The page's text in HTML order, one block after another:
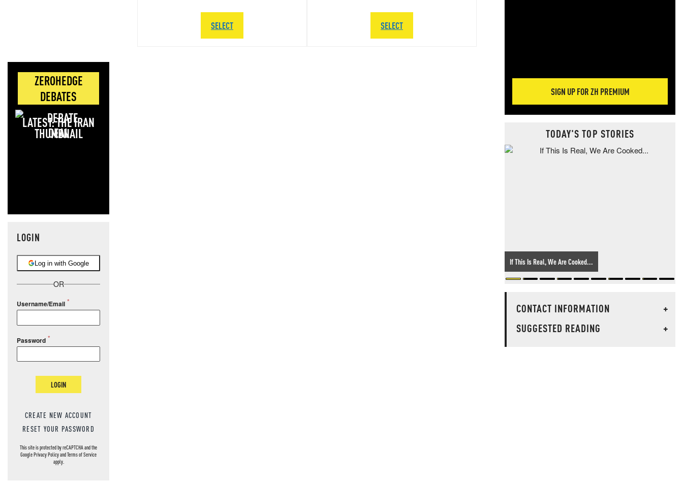
ZEROHEDGE
DEBATES
LATEST: THE IRAN
DEAL
LOGIN
Log in with Google
OR
Username/Email
Password
LOGIN
CREATE NEW ACCOUNT
RESET YOUR PASSWORD
This site is protected by reCAPTCHA and the
GooglePrivacy PolicyandTerms of Service
apply.
SELECT SELECT
SIGN UP FOR ZH PREMIUM
TODAY'S TOP STORIES
If This Is Real, We Are Cooked...
CONTACT INFORMATION
+
SUGGESTED READING
+